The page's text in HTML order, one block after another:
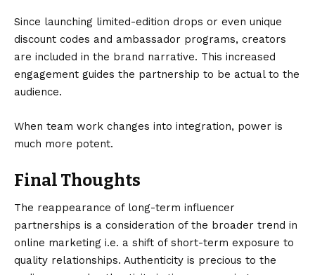
Since launching limited-edition drops or even unique
discount codes and ambassador programs, creators
are included in the brand narrative. This increased
engagement guides the partnership to be actual to the
audience.
When team work changes into integration, power is
much more potent.
Final Thoughts
The reappearance of long-term influencer
partnerships is a consideration of the broader trend in
online marketing i.e. a shift of short-term exposure to
quality relationships. Authenticity is precious to the